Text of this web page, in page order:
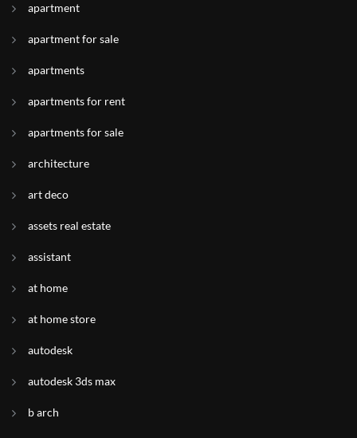
apartment
apartment for sale
apartments
apartments for rent
apartments for sale
architecture
art deco
assets real estate
assistant
at home
at home store
autodesk
autodesk 3ds max
b arch